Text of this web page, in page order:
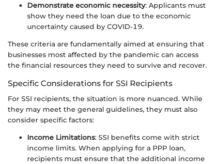
Demonstrate economic necessity: Applicants must
show they need the loan due to the economic
uncertainty caused by COVID-19.
These criteria are fundamentally aimed at ensuring that
businesses most affected by the pandemic can access
the financial resources they need to survive and recover.
Specific Considerations for SSI Recipients
For SSI recipients, the situation is more nuanced. While
they may meet the general guidelines, they must also
consider specific factors:
Income Limitations: SSI benefits come with strict
income limits. When applying for a PPP loan,
recipients must ensure that the additional income